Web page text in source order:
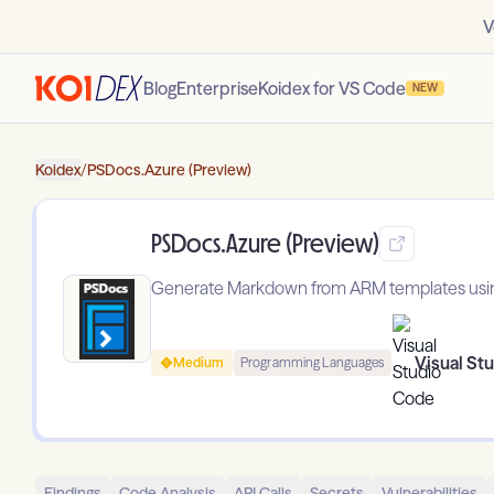
BlogEnterpriseKoidex for VS Code NEW
Koidex/PSDocs.Azure (Preview)
PSDocs.Azure (Preview)
Generate Markdown from ARM templates
Medium Programming Languages Visual